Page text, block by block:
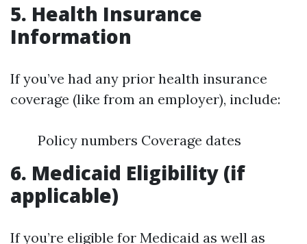
5. Health Insurance
Information
If you’ve had any prior health insurance
coverage (like from an employer), include:
Policy numbers Coverage dates
6. Medicaid Eligibility (if
applicable)
If you’re eligible for Medicaid as well as